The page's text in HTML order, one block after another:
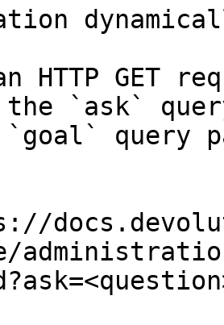
HTTP GET
the `ask`
query